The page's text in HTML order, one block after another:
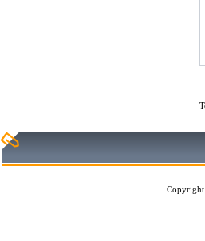
Copyright